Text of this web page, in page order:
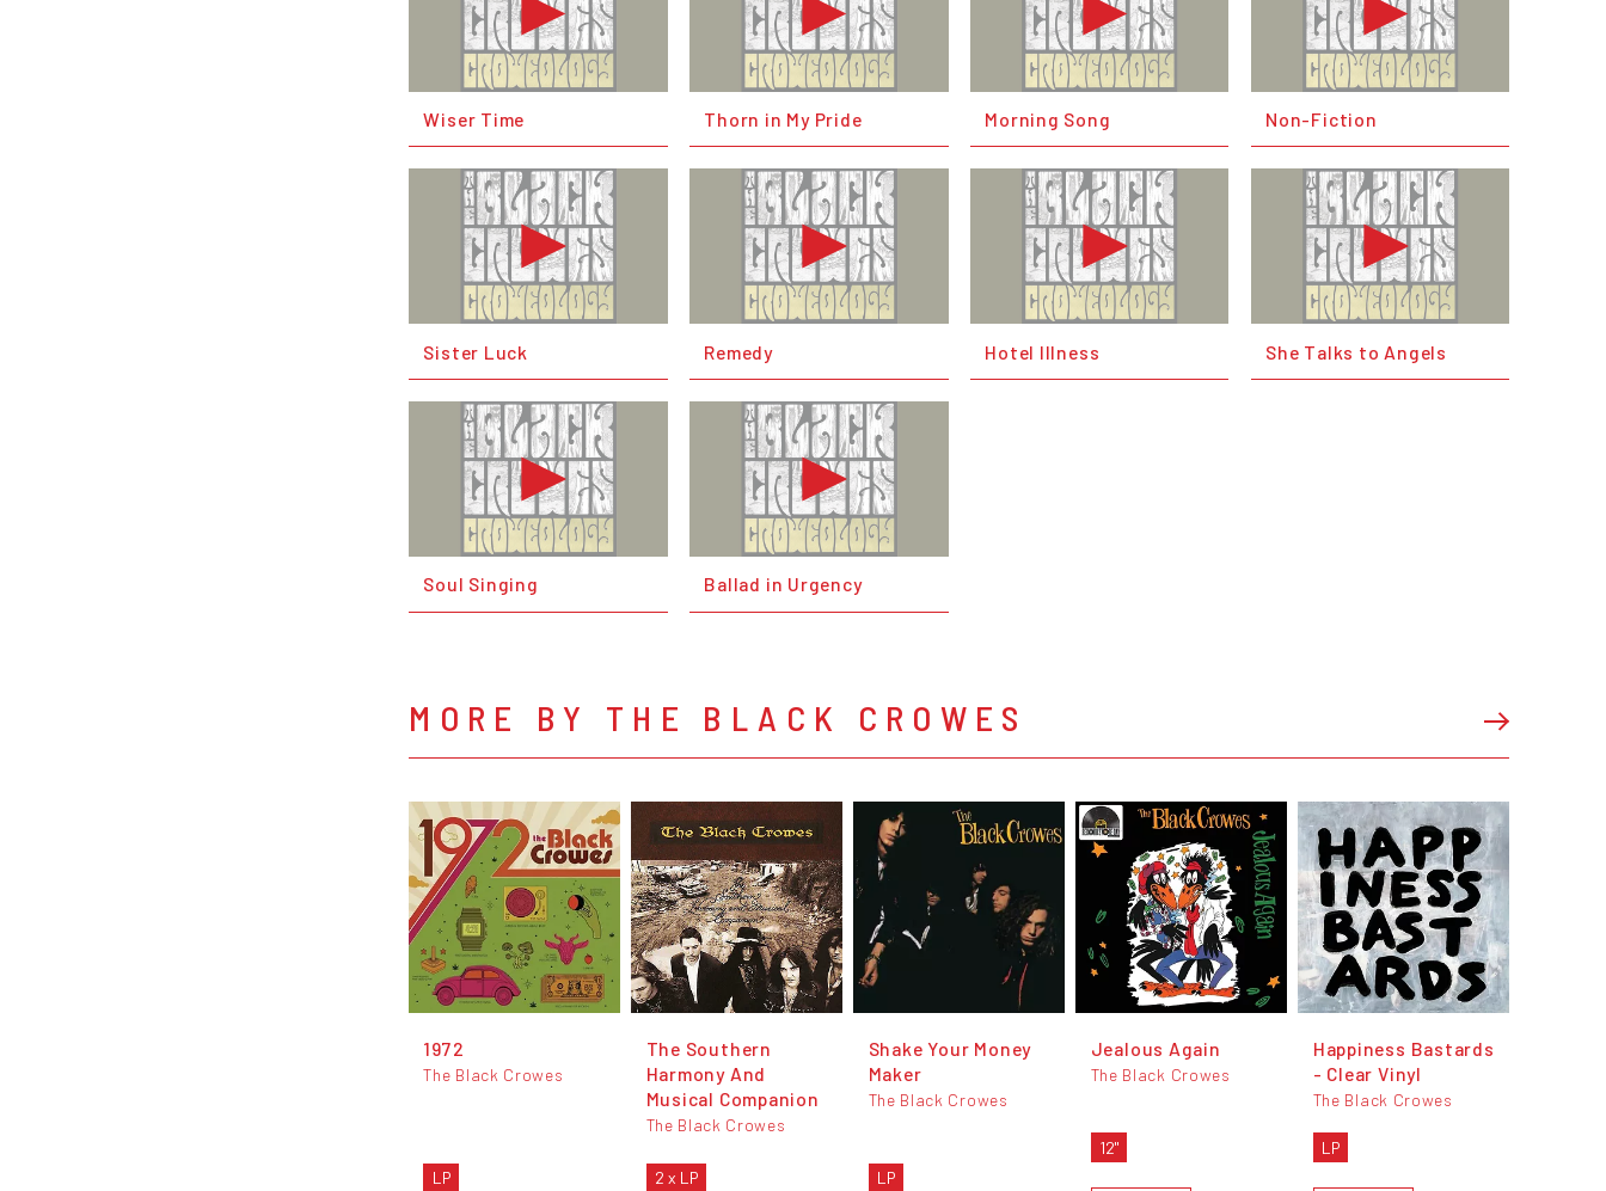
Wiser Time Thorn in My Pride Morning Song Non-Fiction
Sister Luck Remedy Hotel Illness She Talks to Angels
Soul Singing Ballad in Urgency
MORE BY THE BLACK CROWES
1972
The Black Crowes
LP
The Southern
Harmony And
Musical Companion
The Black Crowes
2 x LP
Shake Your Money
Maker
The Black Crowes
LP
Jealous Again
The Black Crowes
12"
Happiness Bastards
- Clear Vinyl
The Black Crowes
LP